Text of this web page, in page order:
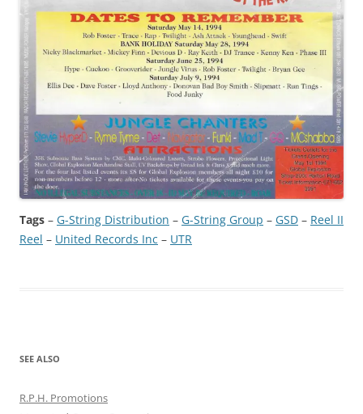
Tags – G-String Distribution – G-String Group – GSD – Reel II
Reel – United Records Inc – UTR
SEE ALSO
R.P.H. Promotions